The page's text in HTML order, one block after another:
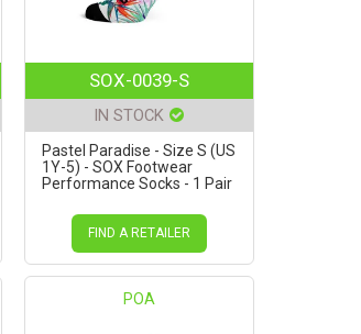
SOX-0039-S
IN STOCK
Pastel Paradise - Size S (US
1Y-5) - SOX Footwear
Performance Socks - 1 Pair
FIND A RETAILER
POA